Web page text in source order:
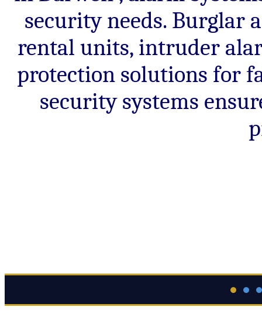
security needs.
rental units, intruder
protection solutions for
security systems